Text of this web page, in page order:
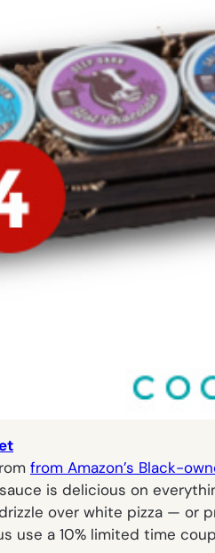
from Amazon’s Black-
is delicious on
over white pizza — or
use a 10% limited time